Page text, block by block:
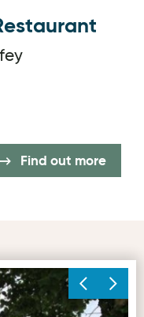
Find out more
Restaurant